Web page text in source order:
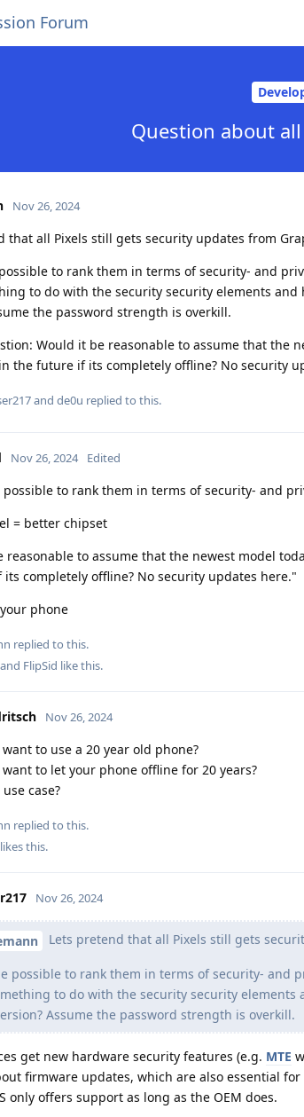
Forum
Question about
Nov 26, 2024
that all Pixels still gets security updates from
to rank them in terms of security- and
to do with the security security elements
the password strength is overkill.
Would it be reasonable to assume that the
the future if its completely offline? No security
and de0u replied to this.
Nov 26, 2024 Edited
to rank them in terms of security- and
= better chipset
reasonable to assume that the newest model
completely offline? No security updates here."
phone
replied to this.
and FlipSid like this.
Nov 26, 2024
to use a 20 year old phone?
to let your phone offline for 20 years?
case?
replied to this.
likes this.
Nov 26, 2024
Lets pretend that all Pixels still gets
possible to rank them in terms of security- and
to do with the security security
Assume the password strength is overkill.
get new hardware security features (e.g. MTE
firmware updates, which are also essential
only offers support as long as the OEM does.